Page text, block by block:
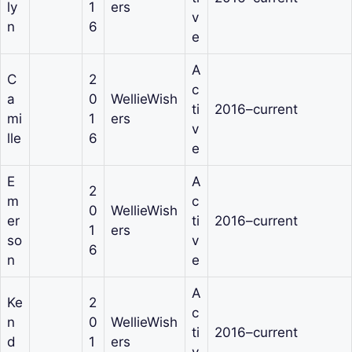
ly
n
1
6
ers
v
e
C
a
mi
lle
2
0
1
6
WellieWish
ers
A
c
ti
v
e
2016–current
E
m
er
so
n
2
0
1
6
WellieWish
ers
A
c
ti
v
e
2016–current
Ke
n
d
2
0
1
WellieWish
ers
A
c
ti
2016–current